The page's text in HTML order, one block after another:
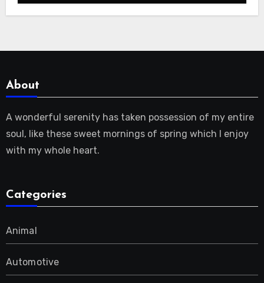
About
A wonderful serenity has taken possession of my entire
soul, like these sweet mornings of spring which I enjoy
with my whole heart.
Categories
Animal
Automotive